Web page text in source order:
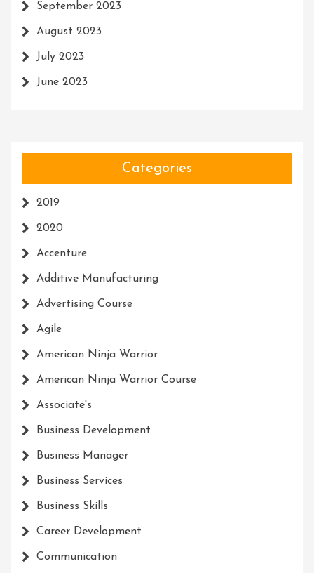
September 2023
August 2023
July 2023
June 2023
Categories
2019
2020
Accenture
Additive Manufacturing
Advertising Course
Agile
American Ninja Warrior
American Ninja Warrior Course
Associate's
Business Development
Business Manager
Business Services
Business Skills
Career Development
Communication